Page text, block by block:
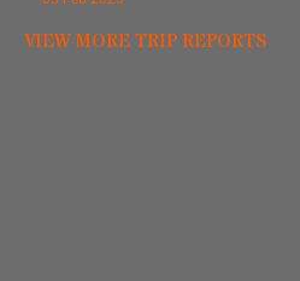
VIEW MORE TRIP REPORTS